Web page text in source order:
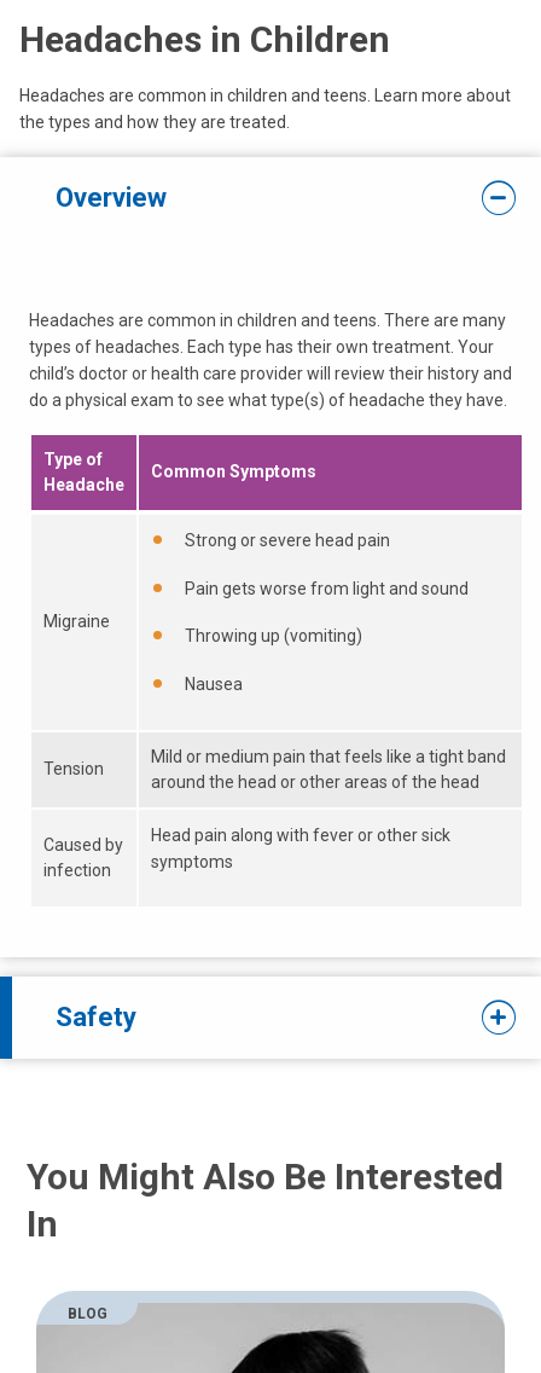
Headaches in Children
Headaches are common in children and teens. Learn more about
the types and how they are treated.
Overview
Headaches are common in children and teens. There are many
types of headaches. Each type has their own treatment. Your
child’s doctor or health care provider will review their history and
do a physical exam to see what type(s) of headache they have.
Type of
Headache
Common Symptoms
Migraine
Strong or severe head pain
Pain gets worse from light and sound
Throwing up (vomiting)
Nausea
Tension
Mild or medium pain that feels like a tight band
around the head or other areas of the head
Caused by
infection
Head pain along with fever or other sick
symptoms
Safety
You Might Also Be Interested
In
BLOG